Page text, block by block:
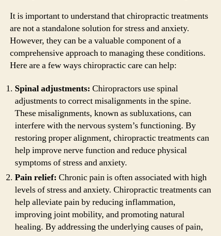
It is important to understand that chiropractic treatments
are not a standalone solution for stress and anxiety.
However, they can be a valuable component of a
comprehensive approach to managing these conditions.
Here are a few ways chiropractic care can help:
Spinal adjustments: Chiropractors use spinal
adjustments to correct misalignments in the spine.
These misalignments, known as subluxations, can
interfere with the nervous system’s functioning. By
restoring proper alignment, chiropractic treatments can
help improve nerve function and reduce physical
symptoms of stress and anxiety.
Pain relief: Chronic pain is often associated with high
levels of stress and anxiety. Chiropractic treatments can
help alleviate pain by reducing inflammation,
improving joint mobility, and promoting natural
healing. By addressing the underlying causes of pain,